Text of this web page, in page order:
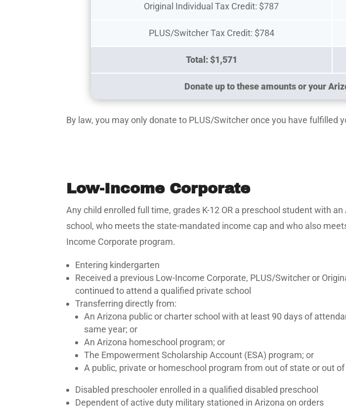
Original Individual Tax Credit: $787
PLUS/Switcher Tax Credit: $784
Total: $1,571
Donate up to these amounts or your
By law, you may only donate to PLUS/Switcher once you have fulfilled
Low-Income Corporate
Any child enrolled full time, grades K-12 OR a preschool student with
school, who meets the state-mandated income cap and who also
Income Corporate program.
Entering kindergarten
Received a previous Low-Income Corporate, PLUS/Switcher or
continued to attend a qualified private school
Transferring directly from:
An Arizona public or charter school with at least 90 days of
same year; or
An Arizona homeschool program; or
The Empowerment Scholarship Account (ESA) program; or
A public, private or homeschool program from out of state or out of
Disabled preschooler enrolled in a qualified disabled preschool
Dependent of active duty military stationed in Arizona on orders